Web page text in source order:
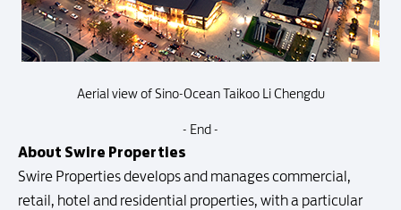
Aerial view of Sino-Ocean Taikoo Li Chengdu
- End -
About Swire Properties
Swire Properties develops and manages commercial,
retail, hotel and residential properties, with a particular